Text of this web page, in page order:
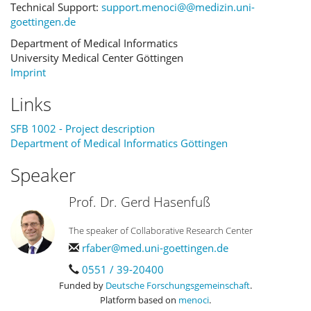
Technical Support: support.menoci@@medizin.uni-
goettingen.de
Department of Medical Informatics
University Medical Center Göttingen
Imprint
Links
SFB 1002 - Project description
Department of Medical Informatics Göttingen
Speaker
Prof. Dr. Gerd Hasenfuß
The speaker of Collaborative Research Center
rfaber@med.uni-goettingen.de
0551 / 39-20400
Funded by Deutsche Forschungsgemeinschaft.
Platform based on menoci.